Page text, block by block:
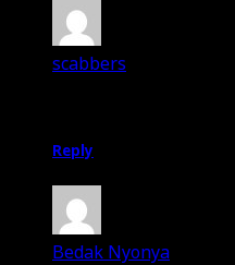
scabbers
Reply
Bedak Nyonya